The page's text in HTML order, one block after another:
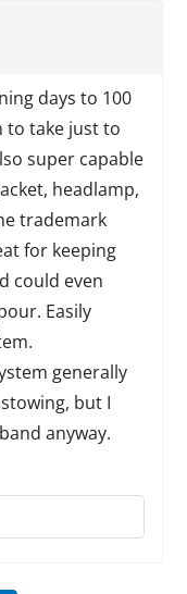
days to 100
to take just to
super capable
headlamp,
trademark
for keeping
could even
Easily
generally
but I
anyway.